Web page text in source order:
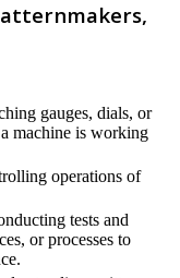
gauges, dials, or
machine is working
operations of
tests and
or processes to